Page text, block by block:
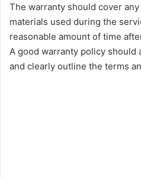
The warranty should cover
materials used during the
reasonable amount of time
A good warranty policy should
and clearly outline the terms